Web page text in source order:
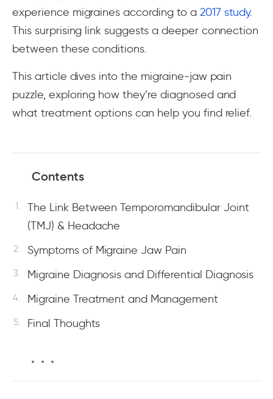
experience migraines according to a 2017 study.
This surprising link suggests a deeper connection
between these conditions.
This article dives into the migraine-jaw pain
puzzle, exploring how they’re diagnosed and
what treatment options can help you find relief.
Contents
The Link Between Temporomandibular Joint
(TMJ) & Headache
Symptoms of Migraine Jaw Pain
Migraine Diagnosis and Differential Diagnosis
Migraine Treatment and Management
Final Thoughts